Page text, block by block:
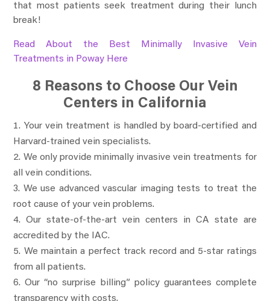
that most patients seek treatment during their lunch
break!
Read About the Best Minimally Invasive Vein
Treatments in Poway Here
8 Reasons to Choose Our Vein
Centers in California
Your vein treatment is handled by board-certified and
Harvard-trained vein specialists.
We only provide minimally invasive vein treatments for
all vein conditions.
We use advanced vascular imaging tests to treat the
root cause of your vein problems.
Our state-of-the-art vein centers in CA state are
accredited by the IAC.
We maintain a perfect track record and 5-star ratings
from all patients.
Our “no surprise billing” policy guarantees complete
transparency with costs.